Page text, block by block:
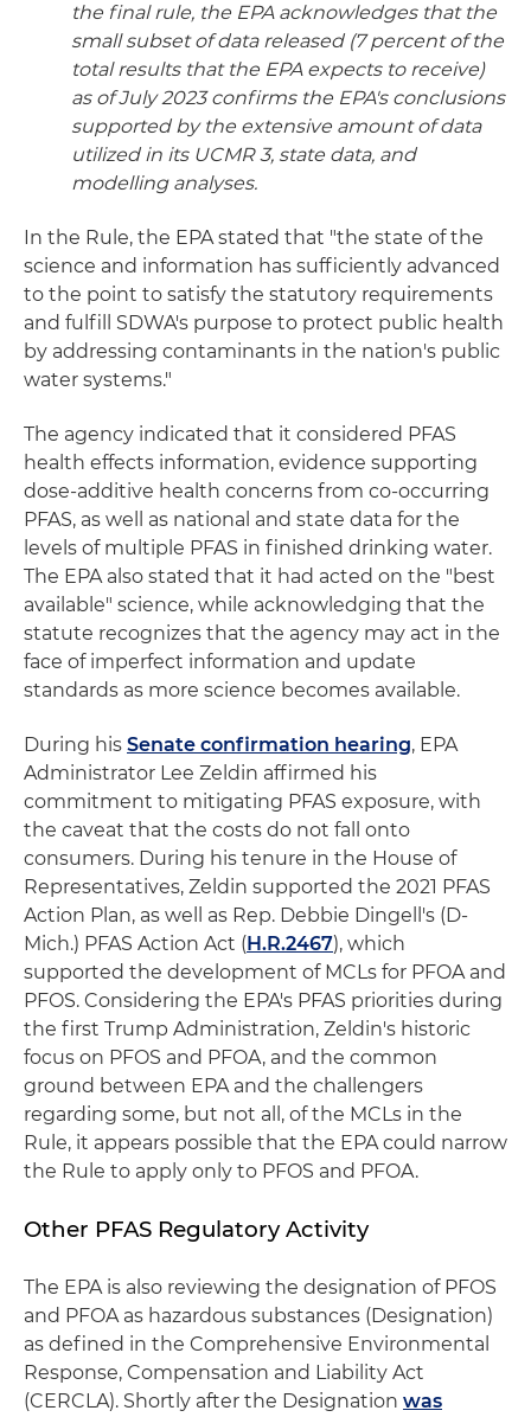
the final rule, the EPA acknowledges that the
small subset of data released (7 percent of the
total results that the EPA expects to receive)
as of July 2023 confirms the EPA's conclusions
supported by the extensive amount of data
utilized in its UCMR 3, state data, and
modelling analyses.
In the Rule, the EPA stated that "the state of the
science and information has sufficiently advanced
to the point to satisfy the statutory requirements
and fulfill SDWA's purpose to protect public health
by addressing contaminants in the nation's public
water systems."
The agency indicated that it considered PFAS
health effects information, evidence supporting
dose-additive health concerns from co-occurring
PFAS, as well as national and state data for the
levels of multiple PFAS in finished drinking water.
The EPA also stated that it had acted on the "best
available" science, while acknowledging that the
statute recognizes that the agency may act in the
face of imperfect information and update
standards as more science becomes available.
During his Senate confirmation hearing, EPA
Administrator Lee Zeldin affirmed his
commitment to mitigating PFAS exposure, with
the caveat that the costs do not fall onto
consumers. During his tenure in the House of
Representatives, Zeldin supported the 2021 PFAS
Action Plan, as well as Rep. Debbie Dingell's (D-
Mich.) PFAS Action Act (H.R.2467), which
supported the development of MCLs for PFOA and
PFOS. Considering the EPA's PFAS priorities during
the first Trump Administration, Zeldin's historic
focus on PFOS and PFOA, and the common
ground between EPA and the challengers
regarding some, but not all, of the MCLs in the
Rule, it appears possible that the EPA could narrow
the Rule to apply only to PFOS and PFOA.
Other PFAS Regulatory Activity
The EPA is also reviewing the designation of PFOS
and PFOA as hazardous substances (Designation)
as defined in the Comprehensive Environmental
Response, Compensation and Liability Act
(CERCLA). Shortly after the Designation was